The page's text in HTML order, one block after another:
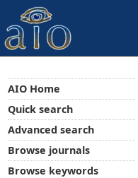
AIO Home
Quick search
Advanced search
Browse journals
Browse keywords